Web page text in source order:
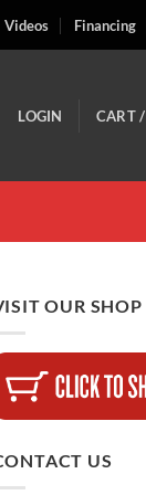
Videos Financing
LOGIN CART /
OUR SHOP
US